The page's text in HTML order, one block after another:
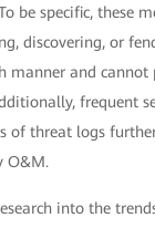
be specific, these
discovering, or
manner and cannot
frequent
of threat logs
O&M.
into the